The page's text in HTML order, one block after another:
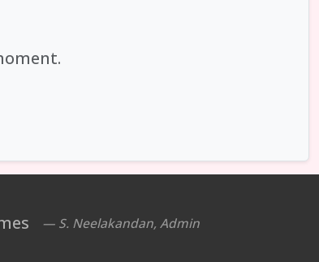
— S. Neelakandan, Admin